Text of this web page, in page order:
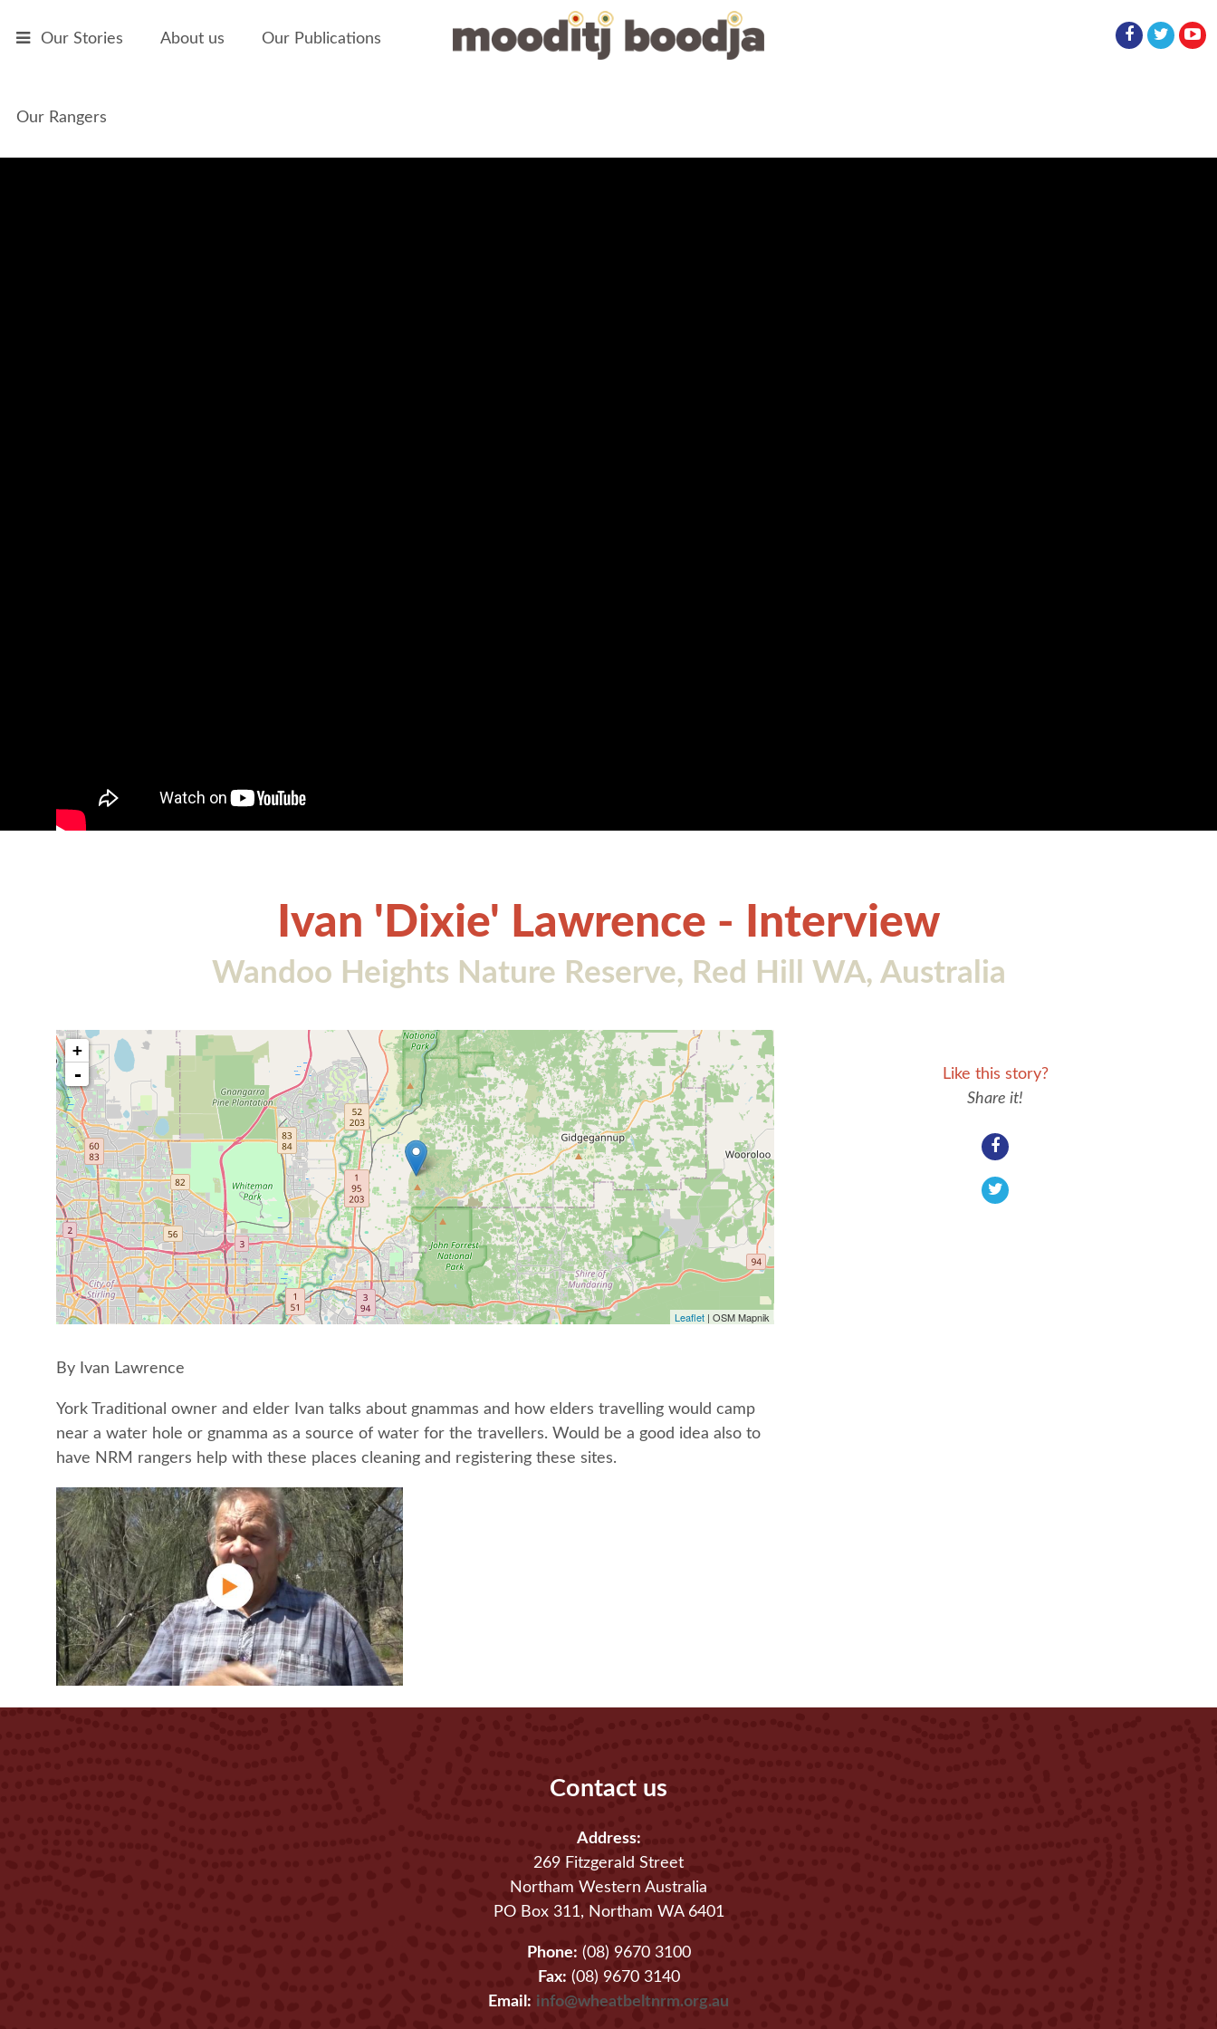
Our Stories
About us Our Publications
Our Rangers
Ivan 'Dixie' Lawrence - Interview
Wandoo Heights Nature Reserve, Red Hill WA, Australia
+
-
Leaflet | OSM Mapnik
By Ivan Lawrence
York Traditional owner and elder Ivan talks about gnammas and how elders travelling would camp
near a water hole or gnamma as a source of water for the travellers. Would be a good idea also to
have NRM rangers help with these places cleaning and registering these sites.
Like this story?
Share it!
Contact us
Address:
269 Fitzgerald Street
Northam Western Australia
PO Box 311, Northam WA 6401
Phone: (08) 9670 3100
Fax: (08) 9670 3140
Email: info@wheatbeltnrm.org.au